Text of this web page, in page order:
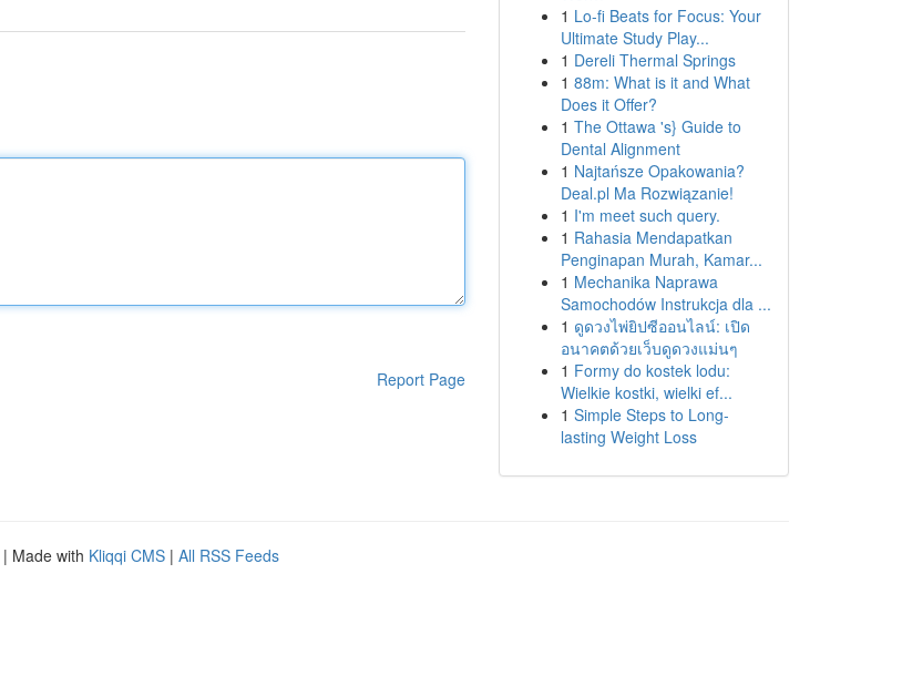
Report Page
1 Lo-fi Beats for Focus: Your
Ultimate Study Play...
1 Dereli Thermal Springs
1 88m: What is it and What
Does it Offer?
1 The Ottawa 's} Guide to
Dental Alignment
1 Najtańsze Opakowania?
Deal.pl Ma Rozwiązanie!
1 I'm meet such query.
1 Rahasia Mendapatkan
Penginapan Murah, Kamar...
1 Mechanika Naprawa
Samochodów Instrukcja dla ...
1 ดูดวงไพ่ยิปซีออนไลน์: เปิด
อนาคตด้วยเว็บดูดวงแม่นๆ
1 Formy do kostek lodu:
Wielkie kostki, wielki ef...
1 Simple Steps to Long-
lasting Weight Loss
| Made with Kliqqi CMS | All RSS Feeds